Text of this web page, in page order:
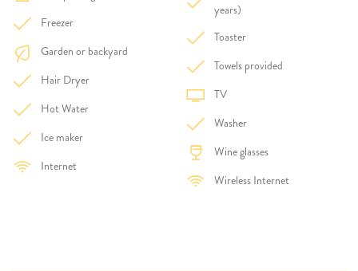
Freezer
Garden or backyard
Hair Dryer
Hot Water
Ice maker
Internet
years)
Toaster
Towels provided
TV
Washer
Wine glasses
Wireless Internet